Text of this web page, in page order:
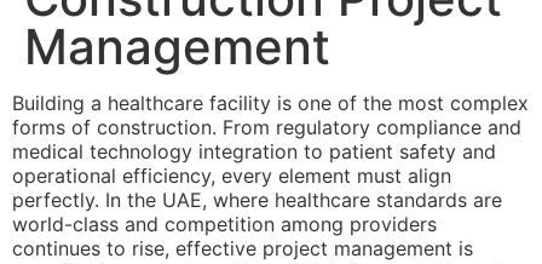
Management
Building a healthcare facility is one of the most complex
forms of construction. From regulatory compliance and
medical technology integration to patient safety and
operational efficiency, every element must align
perfectly. In the UAE, where healthcare standards are
world-class and competition among providers
continues to rise, effective project management is